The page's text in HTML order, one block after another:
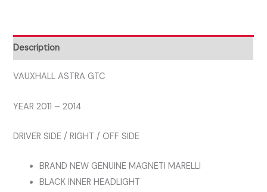
Description
VAUXHALL ASTRA GTC
YEAR 2011 – 2014
DRIVER SIDE / RIGHT / OFF SIDE
BRAND NEW GENUINE MAGNETI MARELLI
BLACK INNER HEADLIGHT